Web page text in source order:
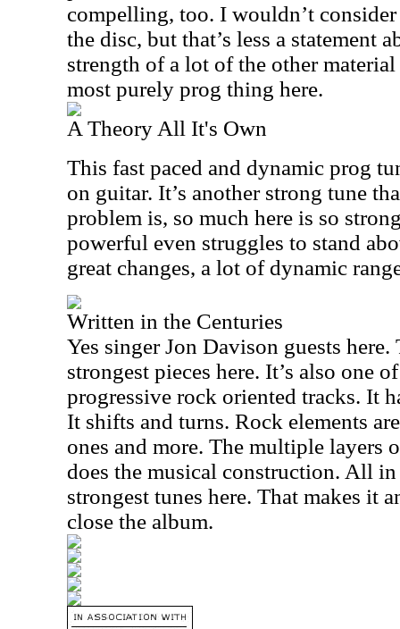
compelling, too. I wouldn’t
the disc, but that’s less a statement
strength of a lot of the other
most purely prog thing here.
A Theory All It's Own
This fast paced and dynamic prog
on guitar. It’s another strong tune
problem is, so much here is so
powerful even struggles to stand
great changes, a lot of dynamic
Written in the Centuries
Yes singer Jon Davison guests
strongest pieces here. It’s also one
progressive rock oriented tracks. It
It shifts and turns. Rock elements
ones and more. The multiple layers
does the musical construction. All
strongest tunes here. That makes it
close the album.